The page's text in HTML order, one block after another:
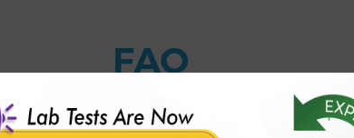
FAQ